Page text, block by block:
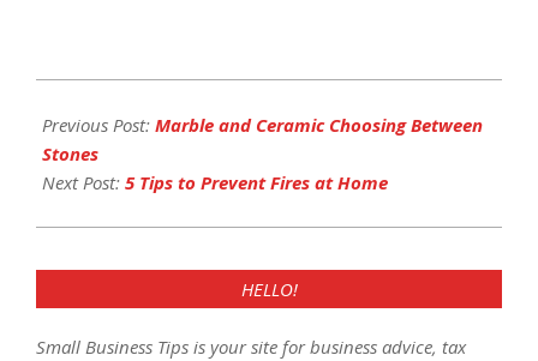
12-
28
Previous Post: Marble and Ceramic Choosing Between
Stones
Next Post: 5 Tips to Prevent Fires at Home
HELLO!
Small Business Tips is your site for business advice, tax